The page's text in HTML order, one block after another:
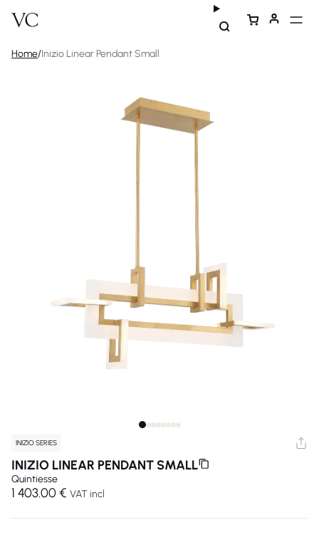
Home/Inizio Linear Pendant Small
INIZIO SERIES
INIZIO LINEAR PENDANT SMALL
Quintiesse
1 403.00 € VAT incl